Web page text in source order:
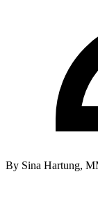
By Sina Hartung,